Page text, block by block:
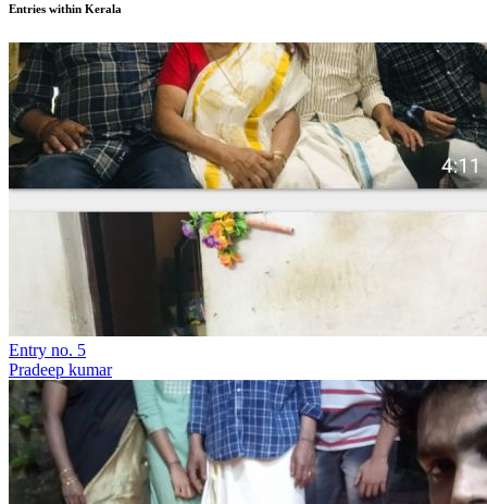
Entries within Kerala
Entry no. 5
Pradeep kumar